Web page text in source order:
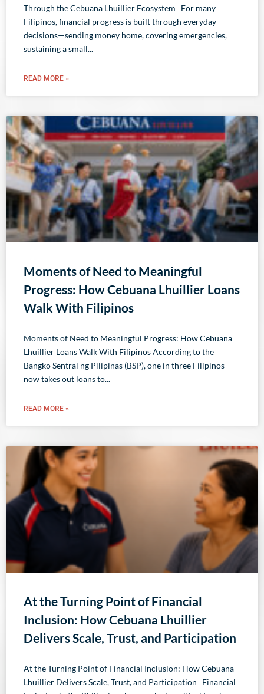
Through the Cebuana Lhuillier Ecosystem For many
Filipinos, financial progress is built through everyday
decisions—sending money home, covering emergencies,
sustaining a small
READ MORE »
Moments of Need to Meaningful
Progress: How Cebuana Lhuillier Loans
Walk With Filipinos
Moments of Need to Meaningful Progress: How Cebuana
Lhuillier Loans Walk With Filipinos According to the
Bangko Sentral ng Pilipinas (BSP), one in three Filipinos
now takes out loans to
READ MORE »
At the Turning Point of Financial
Inclusion: How Cebuana Lhuillier
Delivers Scale, Trust, and Participation
At the Turning Point of Financial Inclusion: How Cebuana
Lhuillier Delivers Scale, Trust, and Participation Financial